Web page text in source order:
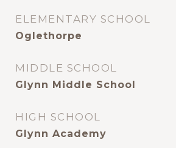
ELEMENTARY SCHOOL
Oglethorpe
MIDDLE SCHOOL
Glynn Middle School
HIGH SCHOOL
Glynn Academy